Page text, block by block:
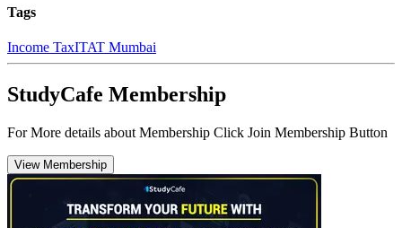
Tags
Income TaxITAT Mumbai
StudyCafe Membership
For More details about Membership Click Join Membership Button
View Membership